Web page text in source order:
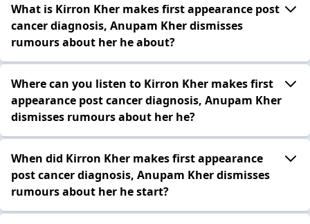
What is Kirron Kher makes first appearance post
cancer diagnosis, Anupam Kher dismisses
rumours about her he about?
Where can you listen to Kirron Kher makes first
appearance post cancer diagnosis, Anupam Kher
dismisses rumours about her he?
When did Kirron Kher makes first appearance
post cancer diagnosis, Anupam Kher dismisses
rumours about her he start?